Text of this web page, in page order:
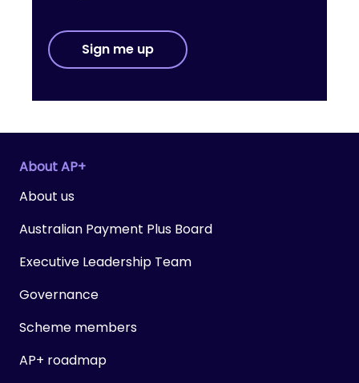
Sign me up
About AP+
About us
Australian Payment Plus Board
Executive Leadership Team
Governance
Scheme members
AP+ roadmap